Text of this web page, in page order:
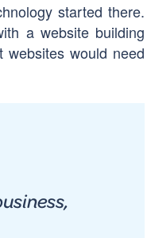
started there.
a website building
would need